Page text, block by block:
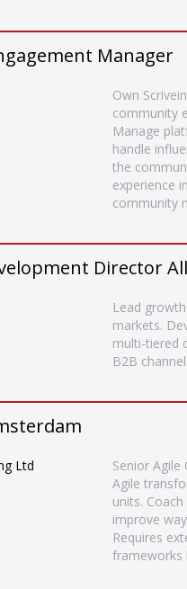
Manager
Own
community
Manage
handle
the
experience
community
Director
Lead
markets.
multi-tiered
B2B
Ltd
Senior Agile
Agile
units.
improve
Requires
frameworks